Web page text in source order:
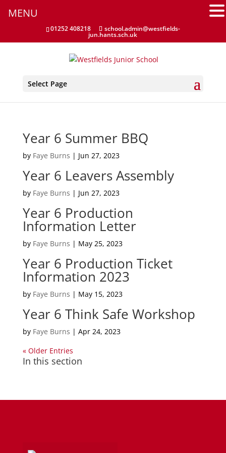
01252 408218 school.admin@westfields-
jun.hants.sch.uk
Select Page
Year 6 Summer BBQ
by Faye Burns | Jun 27, 2023
Year 6 Leavers Assembly
by Faye Burns | Jun 27, 2023
Year 6 Production
Information Letter
by Faye Burns | May 25, 2023
Year 6 Production Ticket
Information 2023
by Faye Burns | May 15, 2023
Year 6 Think Safe Workshop
by Faye Burns | Apr 24, 2023
« Older Entries
In this section
MENU